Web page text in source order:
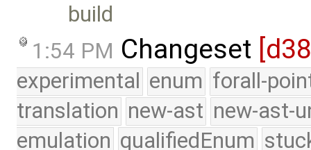
build
1:54 PM Changeset
experimental enum forall-
translation new-ast new-ast-
emulation qualifiedEnum